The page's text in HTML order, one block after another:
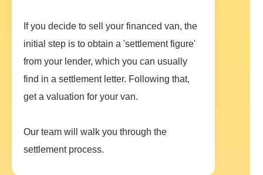
If you decide to sell your financed van, the
initial step is to obtain a 'settlement figure'
from your lender, which you can usually
find in a settlement letter. Following that,
get a valuation for your van.
Our team will walk you through the
settlement process.